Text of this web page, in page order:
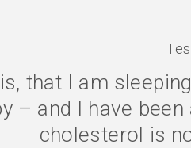
are gone, I
less because my
confidence has